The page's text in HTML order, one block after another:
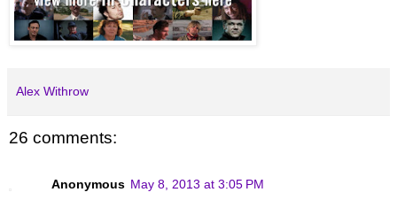
Alex Withrow
26 comments:
Anonymous May 8, 2013 at 3:05 PM